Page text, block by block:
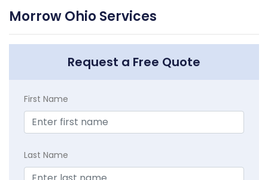
Morrow Ohio Services
Request a Free Quote
First Name
Last Name